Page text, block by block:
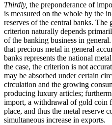
Thirdly, the preponderance of
is measured on the whole by the
reserves of the central banks. The
criterion naturally depends
of the banking business in
that precious metal in general
banks represents the national
the case, the criterion is not
may be absorbed under certain
circulation and the growing
producing luxury articles;
import, a withdrawal of gold coin
place, and thus the metal reserve
simultaneous increase in exports.